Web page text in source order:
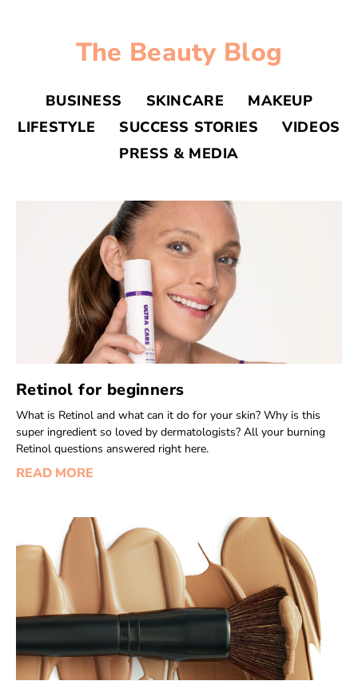
The Beauty Blog
BUSINESS SKINCARE
MAKEUP
LIFESTYLE
SUCCESS STORIES
VIDEOS
PRESS & MEDIA
Retinol for beginners
What is Retinol and what can it do for your skin? Why is this
super ingredient so loved by dermatologists? All your burning
Retinol questions answered right here.
READ MORE